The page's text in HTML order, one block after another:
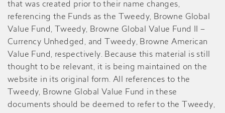
that was created prior to their name changes,
referencing the Funds as the Tweedy, Browne Global
Value Fund, Tweedy, Browne Global Value Fund II –
Currency Unhedged, and Tweedy, Browne American
Value Fund, respectively. Because this material is still
thought to be relevant, it is being maintained on the
website in its original form. All references to the
Tweedy, Browne Global Value Fund in these
documents should be deemed to refer to the Tweedy,